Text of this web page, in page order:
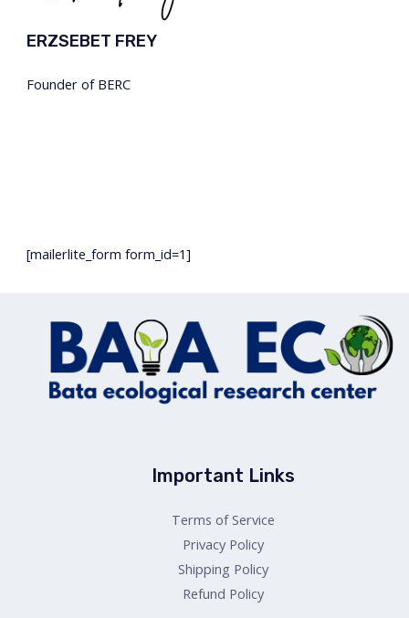
ERZSEBET FREY
Founder of BERC
[mailerlite_form form_id=1]
Important Links
Terms of Service
Privacy Policy
Shipping Policy
Refund Policy